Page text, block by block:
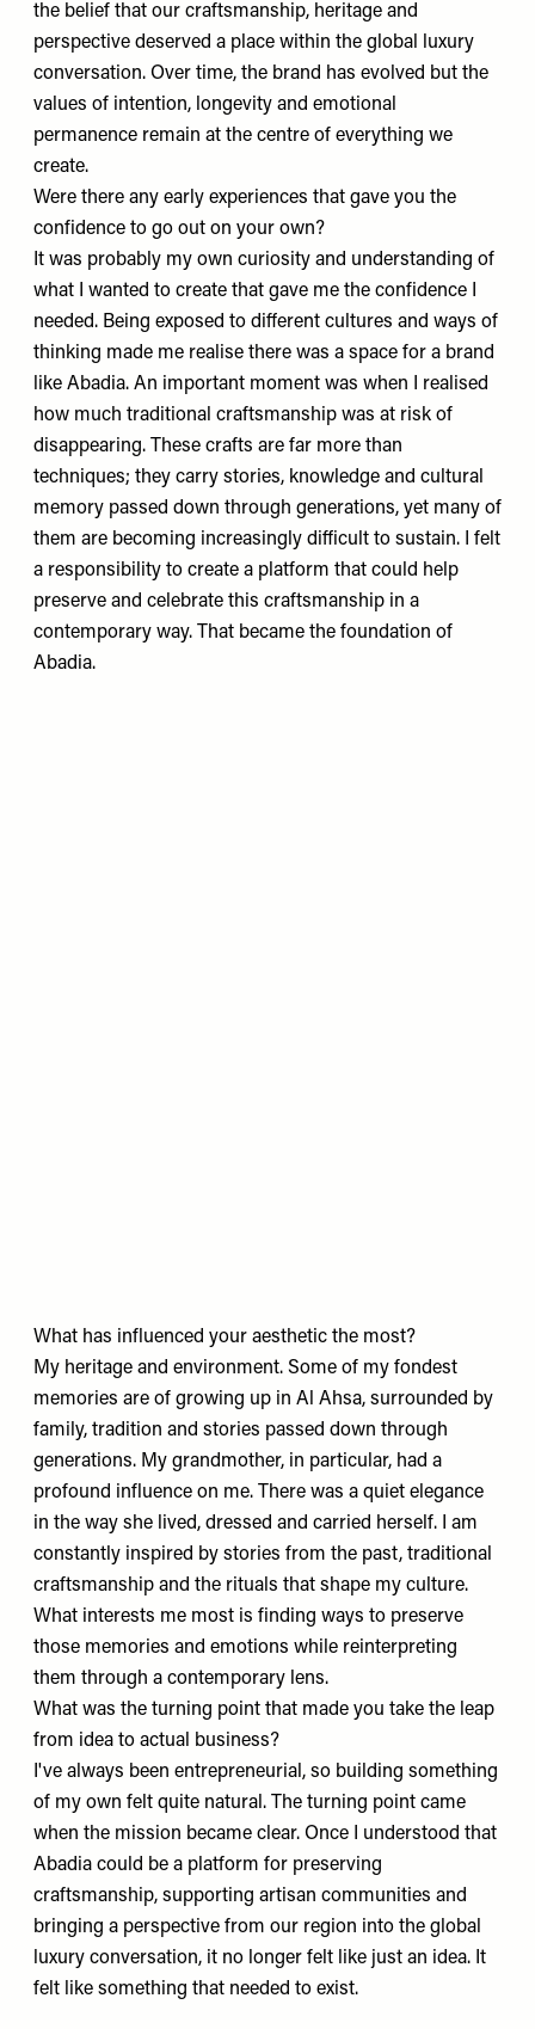
the belief that our craftsmanship, heritage and
perspective deserved a place within the global luxury
conversation. Over time, the brand has evolved but the
values of intention, longevity and emotional
permanence remain at the centre of everything we
create.
Were there any early experiences that gave you the
confidence to go out on your own?
It was probably my own curiosity and understanding of
what I wanted to create that gave me the confidence I
needed. Being exposed to different cultures and ways of
thinking made me realise there was a space for a brand
like Abadia. An important moment was when I realised
how much traditional craftsmanship was at risk of
disappearing. These crafts are far more than
techniques; they carry stories, knowledge and cultural
memory passed down through generations, yet many of
them are becoming increasingly difficult to sustain. I felt
a responsibility to create a platform that could help
preserve and celebrate this craftsmanship in a
contemporary way. That became the foundation of
Abadia.
What has influenced your aesthetic the most?
My heritage and environment. Some of my fondest
memories are of growing up in Al Ahsa, surrounded by
family, tradition and stories passed down through
generations. My grandmother, in particular, had a
profound influence on me. There was a quiet elegance
in the way she lived, dressed and carried herself. I am
constantly inspired by stories from the past, traditional
craftsmanship and the rituals that shape my culture.
What interests me most is finding ways to preserve
those memories and emotions while reinterpreting
them through a contemporary lens.
What was the turning point that made you take the leap
from idea to actual business?
I've always been entrepreneurial, so building something
of my own felt quite natural. The turning point came
when the mission became clear. Once I understood that
Abadia could be a platform for preserving
craftsmanship, supporting artisan communities and
bringing a perspective from our region into the global
luxury conversation, it no longer felt like just an idea. It
felt like something that needed to exist.